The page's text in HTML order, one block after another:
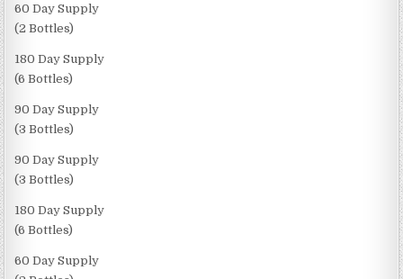
60 Day Supply
(2 Bottles)
180 Day Supply
(6 Bottles)
90 Day Supply
(3 Bottles)
90 Day Supply
(3 Bottles)
180 Day Supply
(6 Bottles)
60 Day Supply